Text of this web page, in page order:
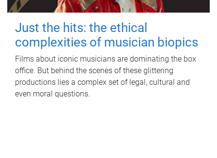
Just the hits: the ethical
complexities of musician biopics
Films about iconic musicians are dominating the box
office. But behind the scenes of these glittering
productions lies a complex set of legal, cultural and
even moral questions.